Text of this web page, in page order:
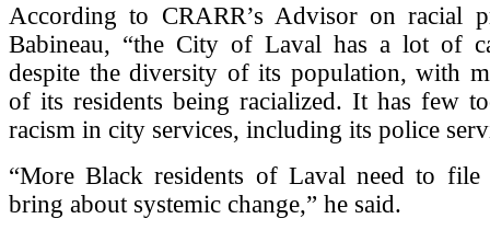
According to CRARR’s Advisor on racial
Babineau, “the City of Laval has a lot of
despite the diversity of its population, with
of its residents being racialized. It has few
racism in city services, including its police
“More Black residents of Laval need to file
bring about systemic change,” he said.